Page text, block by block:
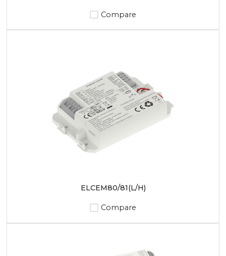
Compare
ELCEM80/81(L/H)
Compare